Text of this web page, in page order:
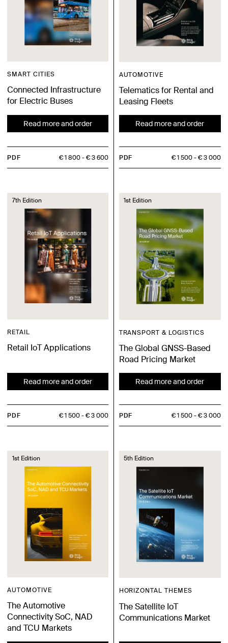
SMART CITIES
Connected Infrastructure
for Electric Buses
Read more and order
PDF € 1 800 € 3 600
AUTOMOTIVE
Telematics for Rental and
Leasing Fleets
Read more and order
PDF € 1 500 € 3 000
7th Edition
RETAIL
Retail IoT Applications
Read more and order
PDF € 1 500 € 3 000
1st Edition
TRANSPORT & LOGISTICS
The Global GNSS-Based
Road Pricing Market
Read more and order
PDF € 1 500 € 3 000
1st Edition
AUTOMOTIVE
The Automotive
Connectivity SoC, NAD
and TCU Markets
5th Edition
HORIZONTAL THEMES
The Satellite IoT
Communications Market